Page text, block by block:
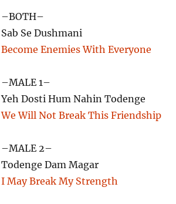
–BOTH–
Sab Se Dushmani
Become Enemies With Everyone
–MALE 1–
Yeh Dosti Hum Nahin Todenge
We Will Not Break This Friendship
–MALE 2–
Todenge Dam Magar
I May Break My Strength